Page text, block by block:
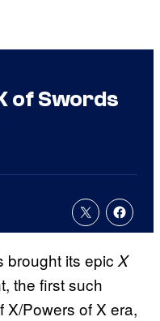
of Swords
brought its epicX
the first such
X/Powers of X era,